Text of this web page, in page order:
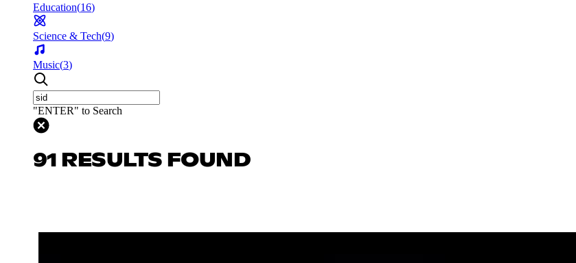
Education(16)
Science & Tech(9)
Music(3)
"ENTER" to Search
91 RESULTS FOUND